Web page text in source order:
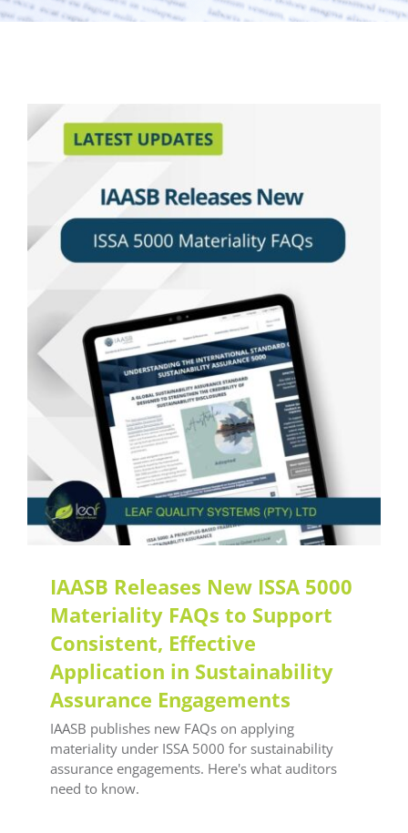
Latest Updates
IAASB Releases New ISSA 5000
Materiality FAQs to Support
Consistent, Effective
Application in Sustainability
Assurance Engagements
IAASB publishes new FAQs on applying
materiality under ISSA 5000 for sustainability
assurance engagements. Here's what auditors
need to know.